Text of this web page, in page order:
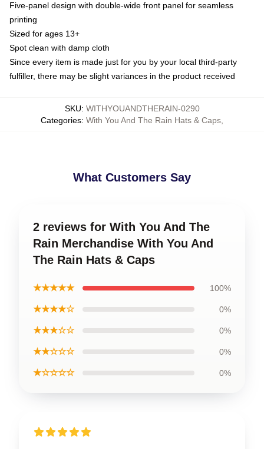
Five-panel design with double-wide front panel for seamless
printing
Sized for ages 13+
Spot clean with damp cloth
Since every item is made just for you by your local third-party
fulfiller, there may be slight variances in the product received
SKU: WITHYOUANDTHERAIN-0290
Categories: With You And The Rain Hats & Caps
What Customers Say
2 reviews for With You And The
Rain Merchandise With You And
The Rain Hats & Caps
★★★★★ 100%
★★★★☆ 0%
★★★☆☆ 0%
★★☆☆☆ 0%
★☆☆☆☆ 0%